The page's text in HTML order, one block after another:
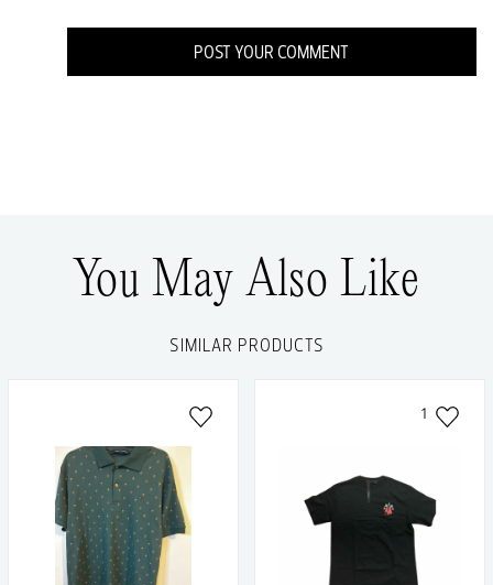
POST YOUR COMMENT
You May Also Like
SIMILAR PRODUCTS
1